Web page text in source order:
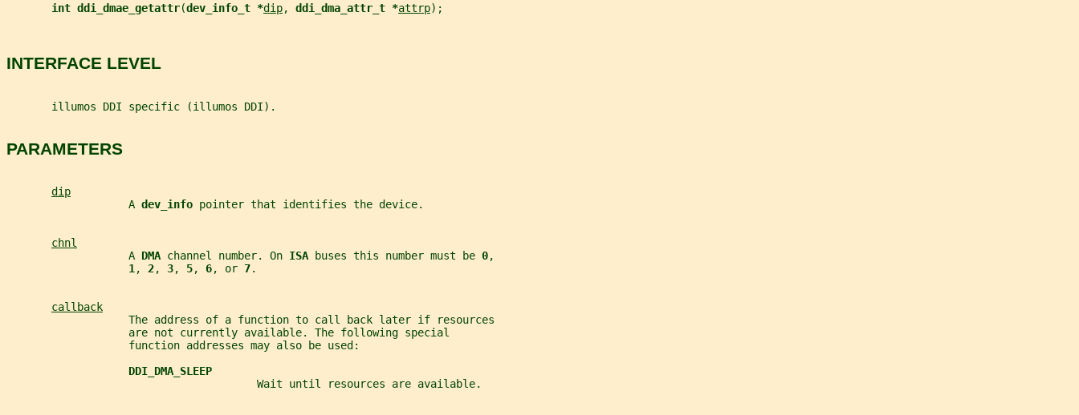
int ddi_dmae_getattr(dev_info_t *dip, ddi_dma_attr_t *attrp);
INTERFACE LEVEL
       illumos DDI specific (illumos DDI).
PARAMETERS
dip
                   A
dev_info pointer that identifies the device.
chnl
                   A
DMA channel number. On ISA buses this number must be 0,
1, 2, 3, 5, 6, or 7.
callback
                   The address of a function to call back later if resources
                   are not currently available. The following special
                   function addresses may also be used:
DDI_DMA_SLEEP
                                       Wait until resources are available.